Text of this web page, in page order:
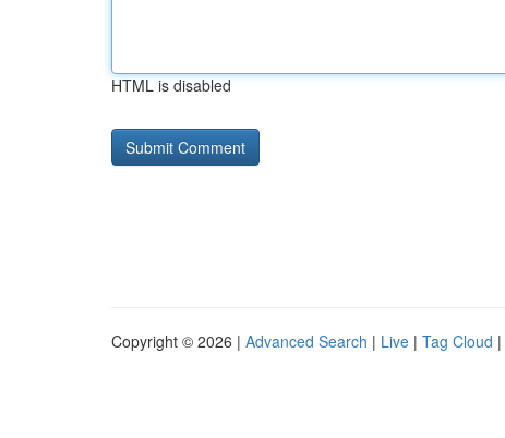
HTML is disabled
Copyright © 2026 | Advanced Search | Live | Tag Cloud |